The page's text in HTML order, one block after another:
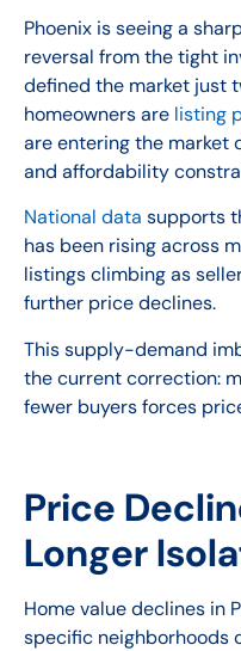
Phoenix is seeing a
reversal from the tight
defined the market just
homeowners are listing
are entering the market
and affordability
National data supports
has been rising across
listings climbing as
further price declines.
This supply-demand
the current correction:
fewer buyers forces
Price
Longer
Home value declines in
specific neighborhoods